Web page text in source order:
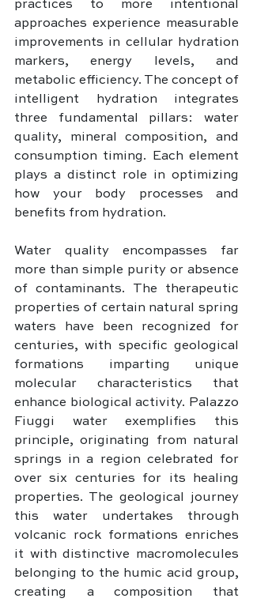
practices to more intentional
approaches experience measurable
improvements in cellular hydration
markers, energy levels, and
metabolic efficiency. The concept of
intelligent hydration integrates
three fundamental pillars: water
quality, mineral composition, and
consumption timing. Each element
plays a distinct role in optimizing
how your body processes and
benefits from hydration.
Water quality encompasses far
more than simple purity or absence
of contaminants. The therapeutic
properties of certain natural spring
waters have been recognized for
centuries, with specific geological
formations imparting unique
molecular characteristics that
enhance biological activity. Palazzo
Fiuggi water exemplifies this
principle, originating from natural
springs in a region celebrated for
over six centuries for its healing
properties. The geological journey
this water undertakes through
volcanic rock formations enriches
it with distinctive macromolecules
belonging to the humic acid group,
creating a composition that